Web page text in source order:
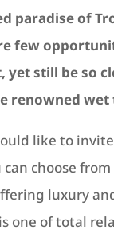
paradise of
few
yet still be so
renowned wet
like to
can choose
luxury
one of total